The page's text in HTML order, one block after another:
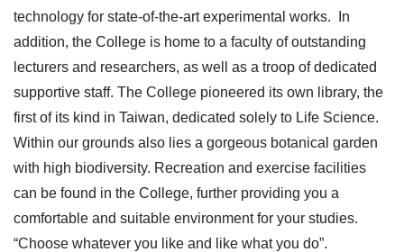
technology for state-of-the-art experimental works. In
addition, the College is home to a faculty of outstanding
lecturers and researchers, as well as a troop of dedicated
supportive staff. The College pioneered its own library, the
first of its kind in Taiwan, dedicated solely to Life Science.
Within our grounds also lies a gorgeous botanical garden
with high biodiversity. Recreation and exercise facilities
can be found in the College, further providing you a
comfortable and suitable environment for your studies.
“Choose whatever you like and like what you do”.